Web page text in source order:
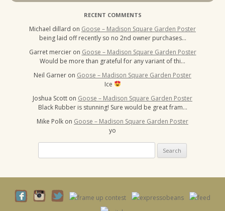
RECENT COMMENTS
Michael dillard on Goose – Madison Square Garden Poster
being laid off recently so no 2nd owner purchases…
Garret mercier on Goose – Madison Square Garden Poster
Would be more than grateful for any variant of thi…
Neil Garner on Goose – Madison Square Garden Poster
Ice
Joshua Scott on Goose – Madison Square Garden Poster
Black Rubber is stunning! Sure would be great fram…
Mike Polk on Goose – Madison Square Garden Poster
yo